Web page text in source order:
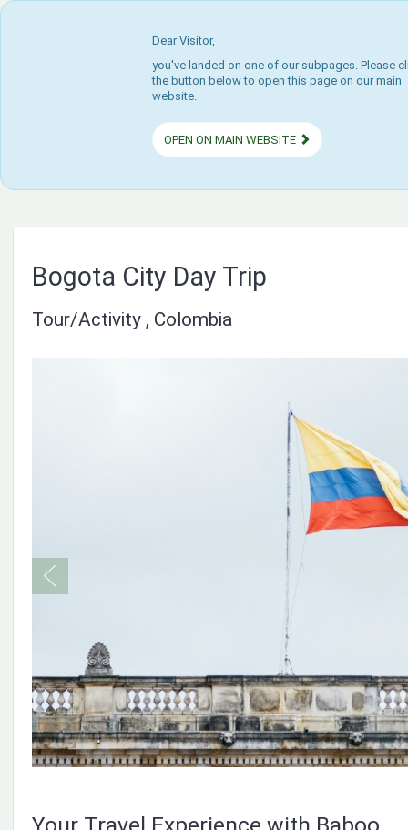
Dear Visitor,
you've landed on one of our subpages. Please
the button below to open this page on our main
website.
OPEN ON MAIN WEBSITE
Bogota City Day Trip
Tour/Activity , Colombia